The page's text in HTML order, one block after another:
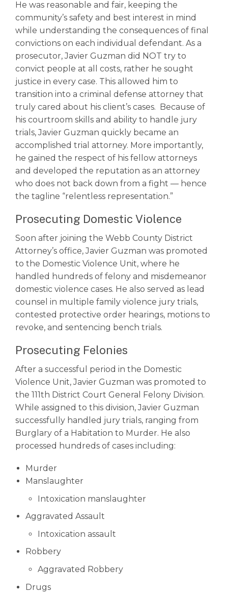
He was reasonable and fair, keeping the
community’s safety and best interest in mind
while understanding the consequences of final
convictions on each individual defendant. As a
prosecutor, Javier Guzman did NOT try to
convict people at all costs, rather he sought
justice in every case. This allowed him to
transition into a criminal defense attorney that
truly cared about his client’s cases. Because of
his courtroom skills and ability to handle jury
trials, Javier Guzman quickly became an
accomplished trial attorney. More importantly,
he gained the respect of his fellow attorneys
and developed the reputation as an attorney
who does not back down from a fight –– hence
the tagline “relentless representation.”
Prosecuting Domestic Violence
Soon after joining the Webb County District
Attorney’s office, Javier Guzman was promoted
to the Domestic Violence Unit, where he
handled hundreds of felony and misdemeanor
domestic violence cases. He also served as lead
counsel in multiple family violence jury trials,
contested protective order hearings, motions to
revoke, and sentencing bench trials.
Prosecuting Felonies
After a successful period in the Domestic
Violence Unit, Javier Guzman was promoted to
the 111th District Court General Felony Division.
While assigned to this division, Javier Guzman
successfully handled jury trials, ranging from
Burglary of a Habitation to Murder. He also
processed hundreds of cases including:
Murder
Manslaughter
Intoxication manslaughter
Aggravated Assault
Intoxication assault
Robbery
Aggravated Robbery
Drugs